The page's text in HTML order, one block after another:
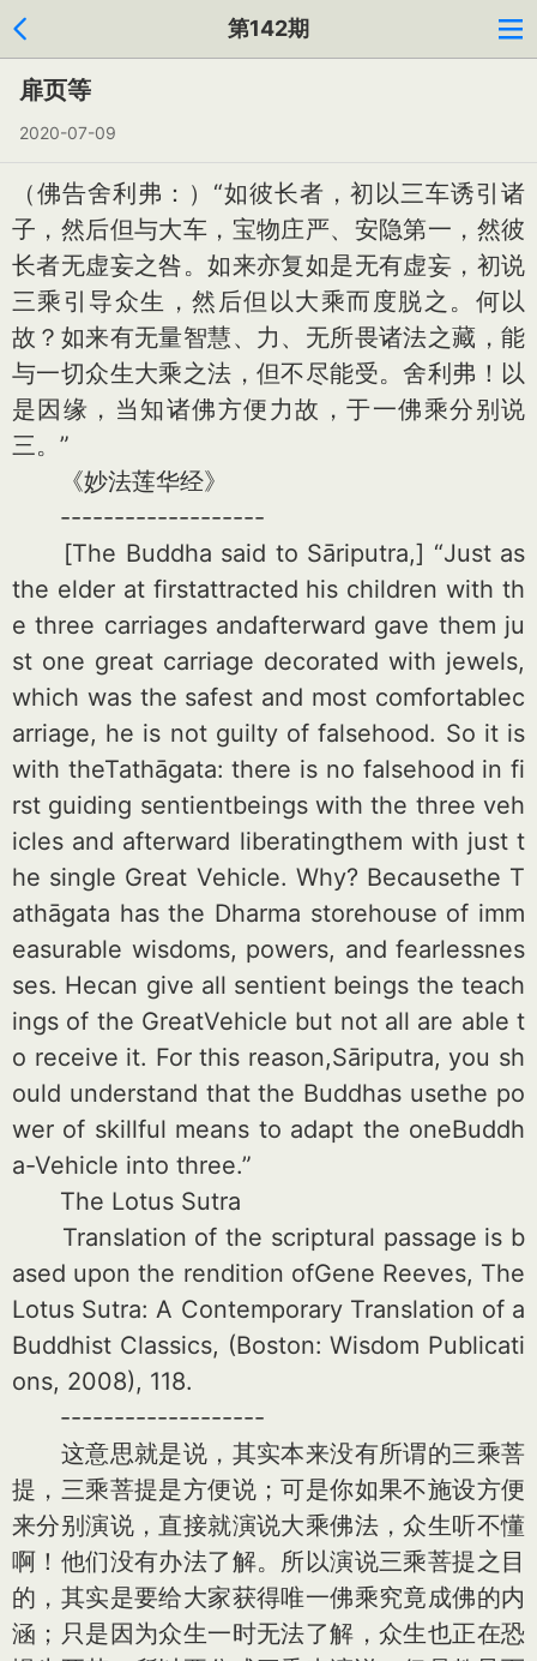
第142期
扉页等
2020-07-09
（佛告舍利弗：）“如彼长者，初以三车诱引诸
子，然后但与大车，宝物庄严、安隐第一，然彼
长者无虚妄之咎。如来亦复如是无有虚妄，初说
三乘引导众生，然后但以大乘而度脱之。何以
故？如来有无量智慧、力、无所畏诸法之藏，能
与一切众生大乘之法，但不尽能受。舍利弗！以
是因缘，当知诸佛方便力故，于一佛乘分别说
三。”
《妙法莲华经》
-------------------
[The Buddha said to Sāriputra,] “Just as
the elder at firstattracted his children with th
e three carriages andafterward gave them ju
st one great carriage decorated with jewels,
which was the safest and most comfortablec
arriage, he is not guilty of falsehood. So it is
with theTathāgata: there is no falsehood in fi
rst guiding sentientbeings with the three veh
icles and afterward liberatingthem with just t
he single Great Vehicle. Why? Becausethe T
athāgata has the Dharma storehouse of imm
easurable wisdoms, powers, and fearlessnes
ses. Hecan give all sentient beings the teach
ings of the GreatVehicle but not all are able t
o receive it. For this reason,Sāriputra, you sh
ould understand that the Buddhas usethe po
wer of skillful means to adapt the oneBuddh
a-Vehicle into three.”
The Lotus Sutra
Translation of the scriptural passage is b
ased upon the rendition ofGene Reeves, The
Lotus Sutra: A Contemporary Translation of a
Buddhist Classics, (Boston: Wisdom Publicati
ons, 2008), 118.
-------------------
这意思就是说，其实本来没有所谓的三乘菩
提，三乘菩提是方便说；可是你如果不施设方便
来分别演说，直接就演说大乘佛法，众生听不懂
啊！他们没有办法了解。所以演说三乘菩提之目
的，其实是要给大家获得唯一佛乘究竟成佛的内
涵；只是因为众生一时无法了解，众生也正在恐